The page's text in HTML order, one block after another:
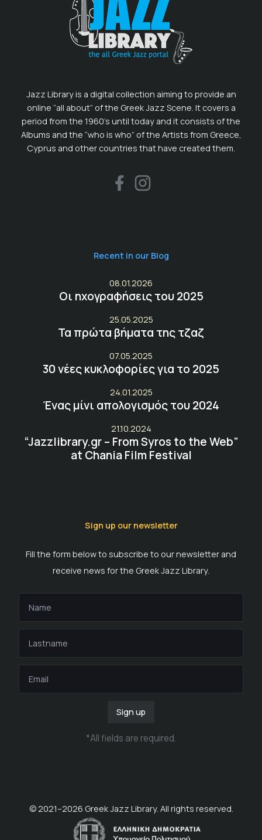
Jazz Library is a digital collection aiming to provide an
online “all about” of the Greek Jazz Scene. It covers a
period from the 1960’s until today and it consists of the
Albums and the “who is who” of the Artists from Greece,
Cyprus and other countries that have created them.
Recent in our Blog
08.01.2026
Οι ηχογραφήσεις του 2025
25.05.2025
Τα πρώτα βήματα της τζαζ
07.05.2025
30 νέες κυκλοφορίες για το 2025
24.01.2025
Ένας μίνι απολογισμός του 2024
21.10.2024
“Jazzlibrary.gr – From Syros to the Web”
at Chania Film Festival
Sign up our newsletter
Fill the form below to subscribe to our newsletter and
receive news for the Greek Jazz Library.
Sign up
*All fields are required.
© 2021–2026 Greek Jazz Library. All rights reserved.